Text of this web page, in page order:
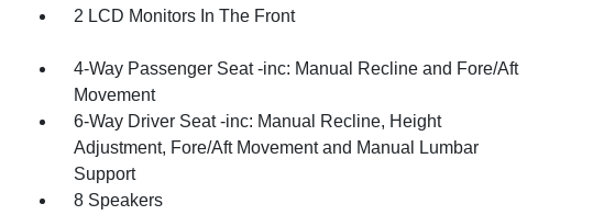
2 LCD Monitors In The Front
4-Way Passenger Seat -inc: Manual Recline and Fore/Aft
Movement
6-Way Driver Seat -inc: Manual Recline, Height
Adjustment, Fore/Aft Movement and Manual Lumbar
Support
8 Speakers